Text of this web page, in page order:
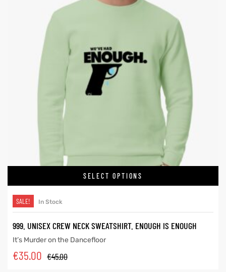
SELECT OPTIONS
SALE! In Stock
999. UNISEX CREW NECK SWEATSHIRT. ENOUGH IS ENOUGH
It’s Murder on the Dancefloor
€45.00
€35.00